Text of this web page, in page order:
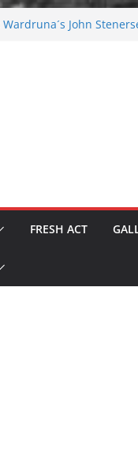
Wardruna´s John
FRESH ACT